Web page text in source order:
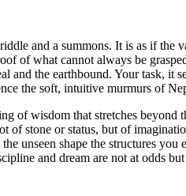
and a summons. It is as if the
of what cannot always be
the earthbound. Your task, it
the soft, intuitive murmurs of
of wisdom that stretches beyond
of stone or status, but of
unseen shape the structures
and dream are not at odds